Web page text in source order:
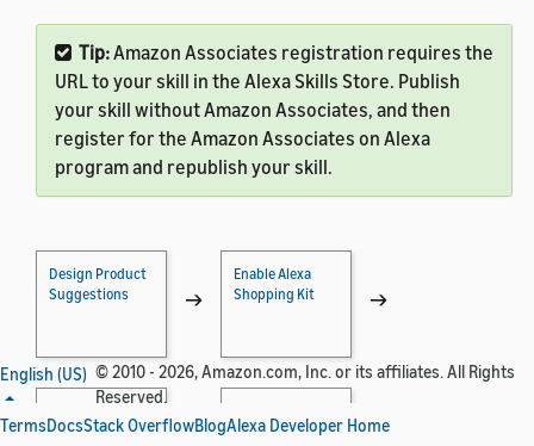
Tip:Amazon Associates registration requires the
URL to your skill in the Alexa Skills Store. Publish
your skill without Amazon Associates, and then
register for the Amazon Associates on Alexa
program and republish your skill.
Design Product
Suggestions
→
Enable Alexa
Shopping Kit
→
Shopping
→
Actions
→
English (US) © 2010 - 2026, Amazon.com, Inc. or its affiliates. All Rights
Reserved.
TermsDocsStack OverflowBlogAlexa Developer Home